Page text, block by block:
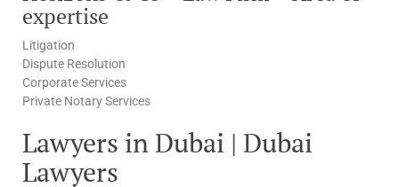
expertise
Litigation
Dispute Resolution
Corporate Services
Private Notary Services
Lawyers in Dubai | Dubai
Lawyers